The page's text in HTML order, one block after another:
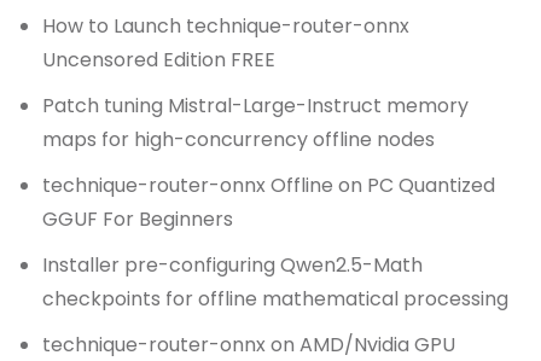
How to Launch technique-router-onnx
Uncensored Edition FREE
Patch tuning Mistral-Large-Instruct memory
maps for high-concurrency offline nodes
technique-router-onnx Offline on PC Quantized
GGUF For Beginners
Installer pre-configuring Qwen2.5-Math
checkpoints for offline mathematical processing
technique-router-onnx on AMD/Nvidia GPU